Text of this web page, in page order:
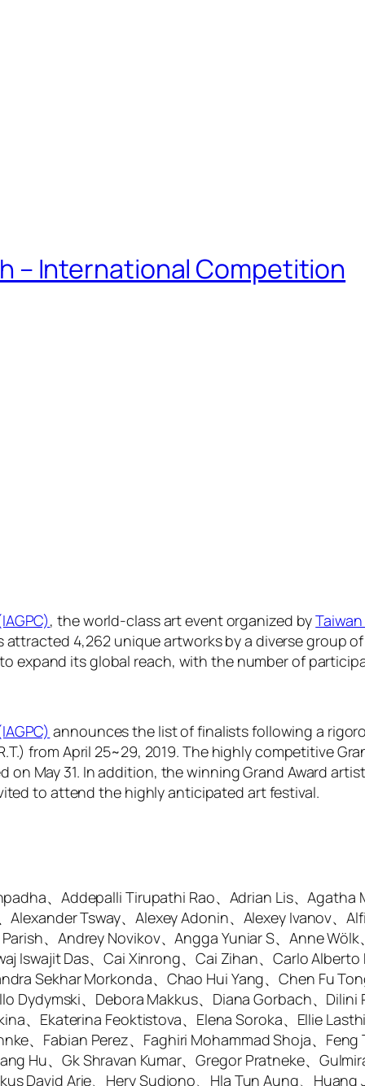
– International Competition
, the world-class art event organized by
4,262 unique artworks by a diverse group
expand its global reach, with the number of
announces the list of finalists following a
from April 25~29, 2019. The highly competitive
May 31. In addition, the winning Grand Award
to attend the highly anticipated art festival.
、Addepalli Tirupathi Rao、Adrian Lis、Agatha
Tsway、Alexey Adonin、Alexey Ivanov、
、Andrey Novikov、Angga Yuniar S、Anne
Iswajit Das、Cai Xinrong、Cai Zihan、Carlo
Sekhar Morkonda、Chao Hui Yang、Chen Fu
Dydymski、Debora Makkus、Diana Gorbach、
、Ekaterina Feoktistova、Elena Soroka、Ellie
、Fabian Perez、Faghiri Mohammad Shoja、
Hu、Gk Shravan Kumar、Gregor Pratneke、
David Arie、Hery Sudiono、Hla Tun Aung、